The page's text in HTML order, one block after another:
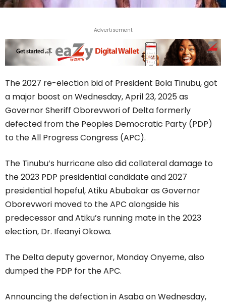
Advertisement
The 2027 re-election bid of President Bola Tinubu, got
a major boost on Wednesday, April 23, 2025 as
Governor Sheriff Oborevwori of Delta formerly
defected from the Peoples Democratic Party (PDP)
to the All Progress Congress (APC).
The Tinubu’s hurricane also did collateral damage to
the 2023 PDP presidential candidate and 2027
presidential hopeful, Atiku Abubakar as Governor
Oborevwori moved to the APC alongside his
predecessor and Atiku’s running mate in the 2023
election, Dr. Ifeanyi Okowa.
The Delta deputy governor, Monday Onyeme, also
dumped the PDP for the APC.
Announcing the defection in Asaba on Wednesday,